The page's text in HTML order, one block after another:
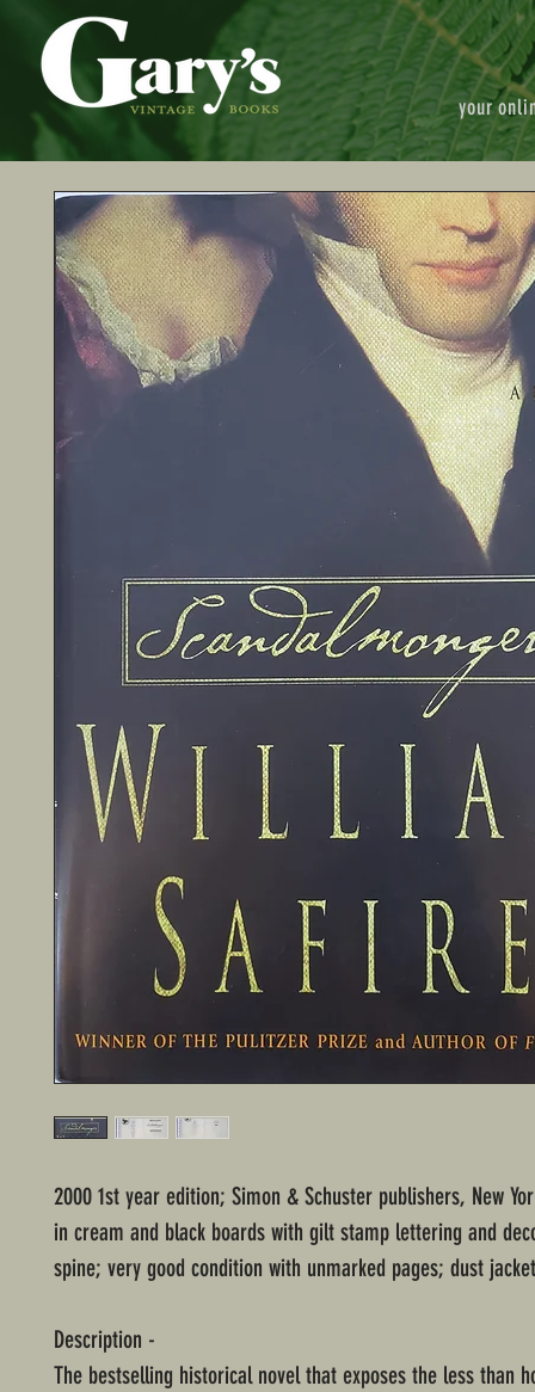
your
2000 1st year edition; Simon & Schuster publishers, New
in cream and black boards with gilt stamp lettering and
spine; very good condition with unmarked pages; dust
Description -
The bestselling historical novel that exposes the less than